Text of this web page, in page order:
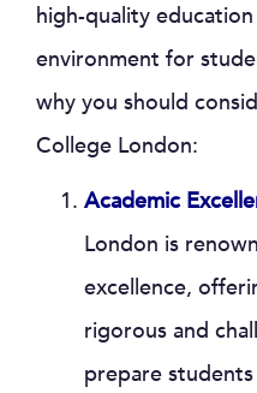
high-quality
environment for
why you should
College London:
Academic
London is
excellence,
rigorous and
prepare